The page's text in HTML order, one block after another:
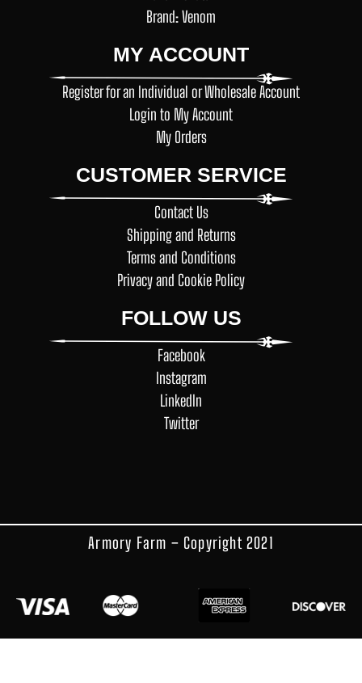
Brand: Venom
MY ACCOUNT
Register for an Individual or Wholesale Account
Login to My Account
My Orders
CUSTOMER SERVICE
Contact Us
Shipping and Returns
Terms and Conditions
Privacy and Cookie Policy
FOLLOW US
Facebook
Instagram
LinkedIn
Twitter
Armory Farm – Copyright 2021